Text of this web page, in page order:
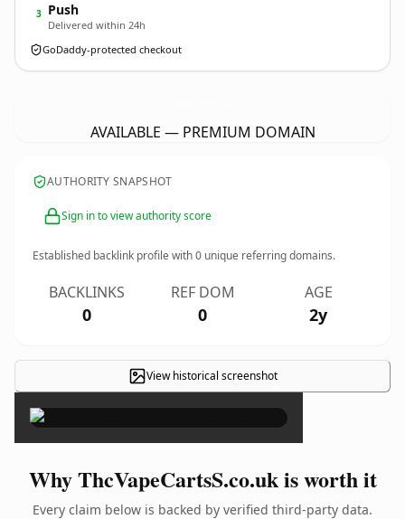
3 Push
Delivered within 24h
GoDaddy-protected checkout
AVAILABLE — PREMIUM DOMAIN
AUTHORITY SNAPSHOT
Sign in to view authority score
Established backlink profile with0 unique referring domains.
BACKLINKS
0
REF DOM
0
AGE
2y
View historical screenshot×
Why ThcVapeCartsS.co.uk is worth it
Every claim below is backed by verified third-party data.